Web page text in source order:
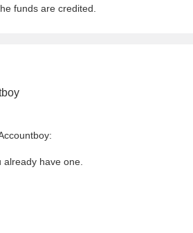
funds are credited.
have one.